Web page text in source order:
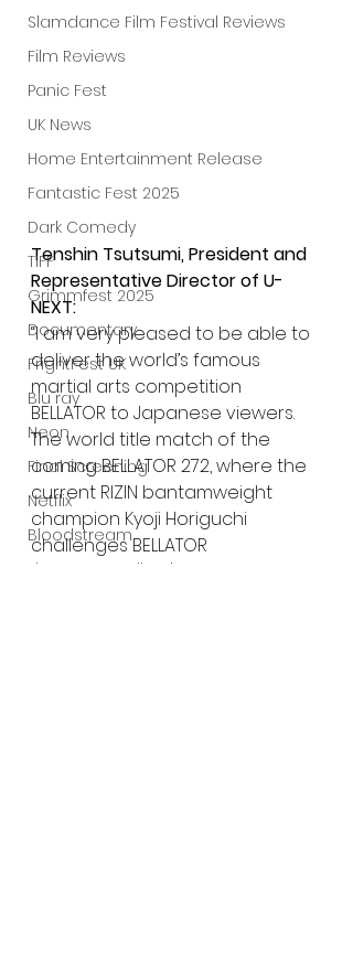
Slamdance Film Festival Reviews
Film Reviews
Panic Fest
UK News
Home Entertainment Release
Fantastic Fest 2025
Dark Comedy
TIFF
Grimmfest 2025
Documentary
FrightFest UK
Blu ray
Neon
Final Screening
Netflix
Bloodstream
The Horror Collective
Tenshin Tsutsumi, President and
Representative Director of U-
NEXT:
“I am very pleased to be able to
deliver the world’s famous
martial arts competition
BELLATOR to Japanese viewers.
The world title match of the
coming BELLATOR 272, where the
current RIZIN bantamweight
champion Kyoji Horiguchi
challenges BELLATOR
bantamweight world champion